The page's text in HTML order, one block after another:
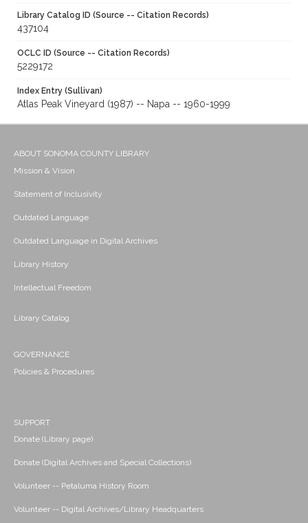
Library Catalog ID (Source -- Citation Records)
437104
OCLC ID (Source -- Citation Records)
5229172
Index Entry (Sullivan)
Atlas Peak Vineyard (1987) -- Napa -- 1960-1999
ABOUT SONOMA COUNTY LIBRARY
Mission & Vision
Statement of Inclusivity
Outdated Language
Outdated Language in Digital Archives
Library History
Intellectual Freedom
Library Catalog
GOVERNANCE
Policies & Procedures
SUPPORT
Donate (Library page)
Donate (Digital Archives and Special Collections)
Volunteer -- Petaluma History Room
Volunteer -- Digital Archives/Library Headquarters